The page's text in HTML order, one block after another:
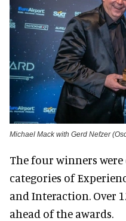
Michael Mack with Gerd Nefzer
The four winners
categories of
and Interaction. Over
ahead of the awards.